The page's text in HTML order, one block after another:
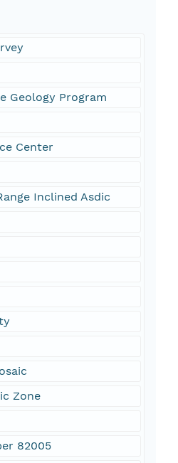
Geology Program
Center
Inclined Asdic
Zone
82005